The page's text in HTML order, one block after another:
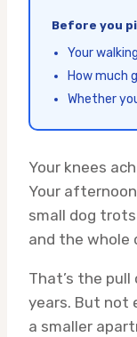
Before you
Your
How much
Whether
Your knees
Your
small dog
and the whole
That’s the
years. But not
a smaller